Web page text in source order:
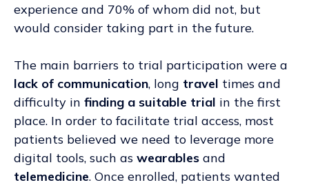
experience and 70% of whom did not, but
would consider taking part in the future.
The main barriers to trial participation were a
lack of communication, long travel times and
difficulty in finding a suitable trial in the first
place. In order to facilitate trial access, most
patients believed we need to leverage more
digital tools, such as wearables and
telemedicine. Once enrolled, patients wanted